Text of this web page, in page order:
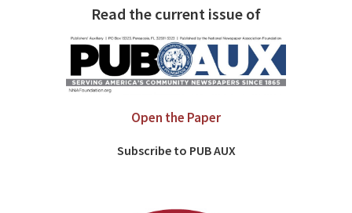
Read the current issue of
Open the Paper
Subscribe to PUB AUX